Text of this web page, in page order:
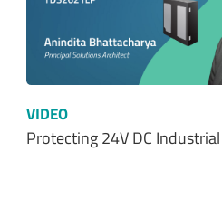
VIDEO
Protecting 24V DC